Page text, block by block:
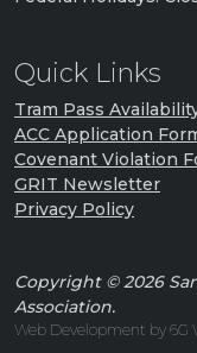
Quick Links
Tram Pass
ACC Application
Covenant Violation
GRIT Newsletter
Privacy Policy
Copyright © 2026
Association.
Web Development by 6G